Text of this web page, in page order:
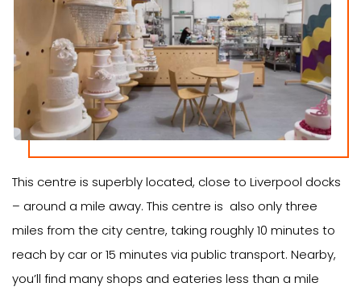
This centre is superbly located, close to Liverpool docks
– around a mile away. This centre is also only three
miles from the city centre, taking roughly 10 minutes to
reach by car or 15 minutes via public transport. Nearby,
you’ll find many shops and eateries less than a mile